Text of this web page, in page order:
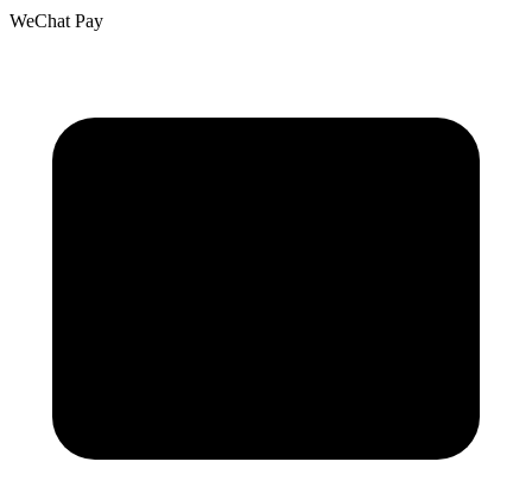
WeChat Pay